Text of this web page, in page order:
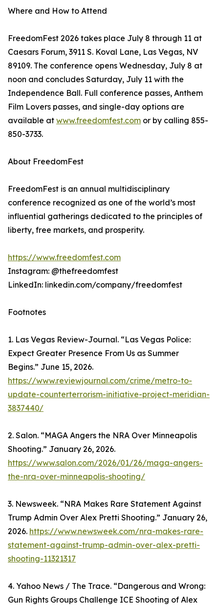
Where and How to Attend
FreedomFest 2026 takes place July 8 through 11 at
Caesars Forum, 3911 S. Koval Lane, Las Vegas, NV
89109. The conference opens Wednesday, July 8 at
noon and concludes Saturday, July 11 with the
Independence Ball. Full conference passes, Anthem
Film Lovers passes, and single-day options are
available at www.freedomfest.com or by calling 855-
850-3733.
About FreedomFest
FreedomFest is an annual multidisciplinary
conference recognized as one of the world’s most
influential gatherings dedicated to the principles of
liberty, free markets, and prosperity.
https://www.freedomfest.com
Instagram: @thefreedomfest
LinkedIn: linkedin.com/company/freedomfest
Footnotes
1. Las Vegas Review-Journal. “Las Vegas Police:
Expect Greater Presence From Us as Summer
Begins.” June 15, 2026.
https://www.reviewjournal.com/crime/metro-to-
update-counterterrorism-initiative-project-meridian-
3837440/
2. Salon. “MAGA Angers the NRA Over Minneapolis
Shooting.” January 26, 2026.
https://www.salon.com/2026/01/26/maga-angers-
the-nra-over-minneapolis-shooting/
3. Newsweek. “NRA Makes Rare Statement Against
Trump Admin Over Alex Pretti Shooting.” January 26,
2026. https://www.newsweek.com/nra-makes-rare-
statement-against-trump-admin-over-alex-pretti-
shooting-11321317
4. Yahoo News / The Trace. “Dangerous and Wrong:
Gun Rights Groups Challenge ICE Shooting of Alex